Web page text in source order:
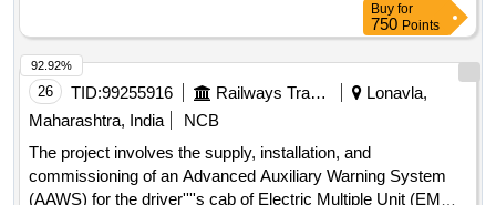
Buy for
750 Points
26 TID:99255916 Railways Transport Services
Lonavla,
Maharashtra, India
NCB
The project involves the supply, installation, and
commissioning of an Advanced Auxiliary Warning System
(AAWS) for the driver''''s cab of Electric Multiple Unit (EMU)
92.92%